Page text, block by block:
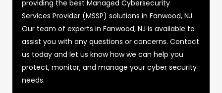
providing the best Managed Cybersecurity
Services Provider (MSSP) solutions in Fanwood, NJ.
Our team of experts in Fanwood, NJ is available to
assist you with any questions or concerns. Contact
us today and let us know how we can help you
protect, monitor, and manage your cyber security
needs.